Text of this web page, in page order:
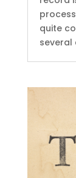
quite
several